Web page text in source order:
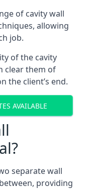
of cavity wall
allowing
job.
of the cavity
clear them of
the client’s end.
AVAILABLE
separate wall
providing